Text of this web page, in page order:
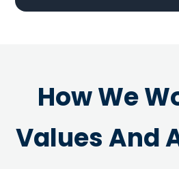
How We
Values And